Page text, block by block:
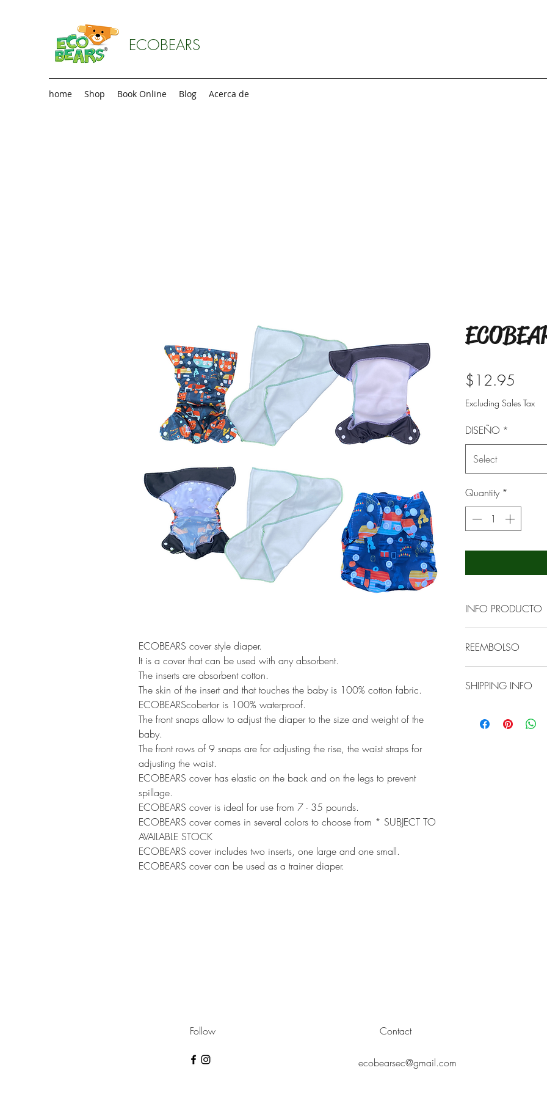
ECOBEARS
home Shop Book Online Blog Acerca de
ECOBEARS cover style diaper.
It is a cover that can be used with any absorbent.
The inserts are absorbent cotton.
The skin of the insert and that touches the baby is 100% cotton fabric.
ECOBEARScobertor is 100% waterproof.
The front snaps allow to adjust the diaper to the size and weight of the
baby.
The front rows of 9 snaps are for adjusting the rise, the waist straps for
adjusting the waist.
ECOBEARS cover has elastic on the back and on the legs to prevent
spillage.
ECOBEARS cover is ideal for use from 7 - 35 pounds.
ECOBEARS cover comes in several colors to choose from * SUBJECT TO
AVAILABLE STOCK
ECOBEARS cover includes two inserts, one large and one small.
ECOBEARS cover can be used as a trainer diaper.
$12.95
Excluding Sales Tax
DISEÑO *
Select
Quantity *
INFO PRODUCTO
impermeable que
cobertor se puede
secadora a
es el siguiente:
- Enjuagar en
REEMBOLSO
have consistent
to our client if they
the care
SHIPPING INFO
We will use the
Follow Contact
ecobearsec@gmail.com